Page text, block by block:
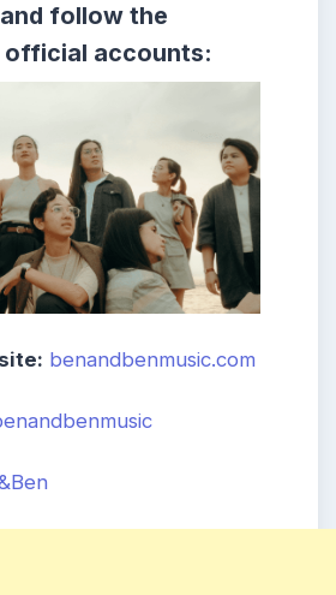
follow the
official accounts:
benandbenmusic.com